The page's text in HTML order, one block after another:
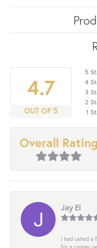
4.7
OUT OF 5
5
4
3
2
1
Overall Rating
Jay El
I had called a